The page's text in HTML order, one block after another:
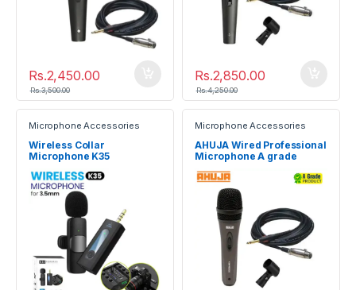
Rs.2,450.00
Rs.3,500.00
Rs.2,850.00
Rs.4,250.00
Microphone Accessories
Wireless Collar
Microphone K35
Microphone Accessories
AHUJA Wired Professional
Microphone A grade